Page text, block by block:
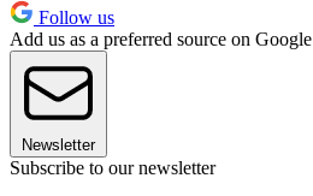
Follow us
Add us as a preferred source on Google
Newsletter
Subscribe to our newsletter